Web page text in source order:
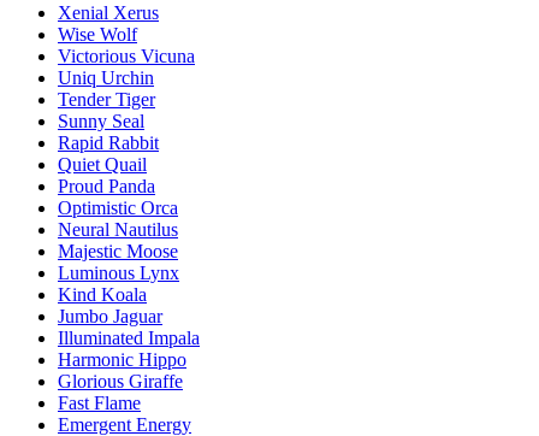
Xenial Xerus
Wise Wolf
Victorious Vicuna
Uniq Urchin
Tender Tiger
Sunny Seal
Rapid Rabbit
Quiet Quail
Proud Panda
Optimistic Orca
Neural Nautilus
Majestic Moose
Luminous Lynx
Kind Koala
Jumbo Jaguar
Illuminated Impala
Harmonic Hippo
Glorious Giraffe
Fast Flame
Emergent Energy